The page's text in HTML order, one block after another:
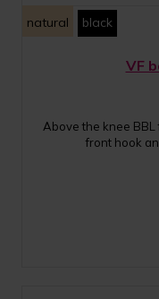
natural black
VF
Above the knee
front hook